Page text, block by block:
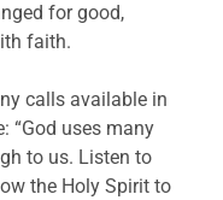
for good,
faith.
calls available in
“God uses many
to us. Listen to
the Holy Spirit to